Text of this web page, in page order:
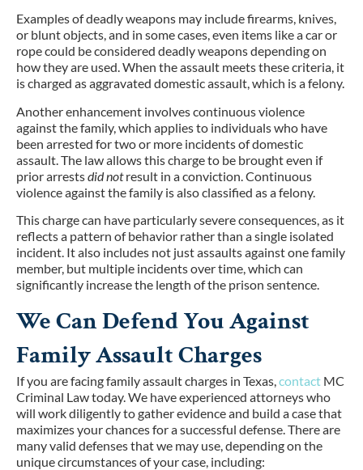
Examples of deadly weapons may include firearms, knives,
or blunt objects, and in some cases, even items like a car or
rope could be considered deadly weapons depending on
how they are used. When the assault meets these criteria, it
is charged as aggravated domestic assault, which is a felony.
Another enhancement involves continuous violence
against the family, which applies to individuals who have
been arrested for two or more incidents of domestic
assault. The law allows this charge to be brought even if
prior arrestsdid notresult in a conviction. Continuous
violence against the family is also classified as a felony.
This charge can have particularly severe consequences, as it
reflects a pattern of behavior rather than a single isolated
incident. It also includes not just assaults against one family
member, but multiple incidents over time, which can
significantly increase the length of the prison sentence.
We Can Defend You Against
Family Assault Charges
If you are facing family assault charges in Texas, contact MC
Criminal Law today. We have experienced attorneys who
will work diligently to gather evidence and build a case that
maximizes your chances for a successful defense. There are
many valid defenses that we may use, depending on the
unique circumstances of your case, including: